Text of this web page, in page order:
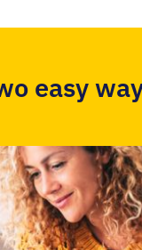
easy